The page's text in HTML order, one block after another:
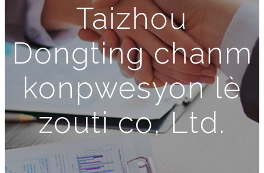
Taizhou
Dongting chanm
konpwesyon lè
zouti co, Ltd.